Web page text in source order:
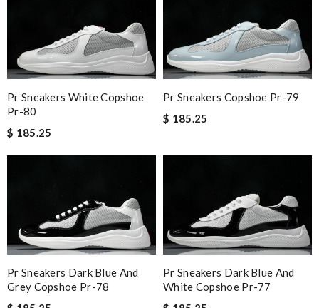
Pr Sneakers White Copshoe
Pr-80
$ 185.25
Pr Sneakers Copshoe Pr-79
$ 185.25
Pr Sneakers Dark Blue And
Grey Copshoe Pr-78
Pr Sneakers Dark Blue And
White Copshoe Pr-77